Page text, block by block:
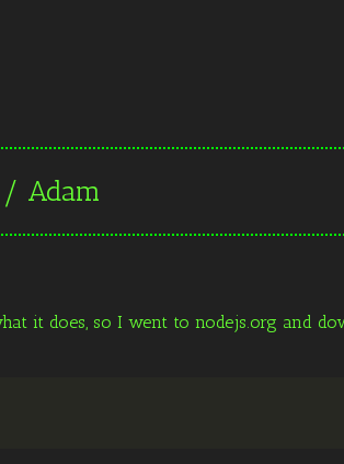
/ Adam
it does, so I went to nodejs.org and